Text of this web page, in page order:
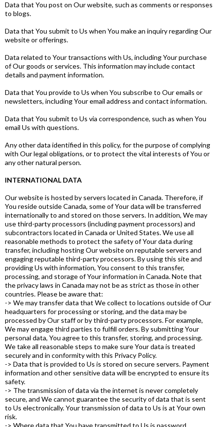
Data that You post on Our website, such as comments or responses
to blogs.
Data that You submit to Us when You make an inquiry regarding Our
website or offerings.
Data related to Your transactions with Us, including Your purchase
of Our goods or services. This information may include contact
details and payment information.
Data that You provide to Us when You subscribe to Our emails or
newsletters, including Your email address and contact information.
Data that You submit to Us via correspondence, such as when You
email Us with questions.
Any other data identified in this policy, for the purpose of complying
with Our legal obligations, or to protect the vital interests of You or
any other natural person.
INTERNATIONAL DATA
Our website is hosted by servers located in Canada. Therefore, if
You reside outside Canada, some of Your data will be transferred
internationally to and stored on those servers. In addition, We may
use third-party processors (including payment processors) and
subcontractors located in Canada or United States. We use all
reasonable methods to protect the safety of Your data during
transfer, including hosting Our website on reputable servers and
engaging reputable third-party processors. By using this site and
providing Us with information, You consent to this transfer,
processing, and storage of Your information in Canada. Note that
the privacy laws in Canada may not be as strict as those in other
countries. Please be aware that:
-> We may transfer data that We collect to locations outside of Our
headquarters for processing or storing, and the data may be
processed by Our staff or by third-party processors. For example,
We may engage third parties to fulfill orders. By submitting Your
personal data, You agree to this transfer, storing, and processing.
We take all reasonable steps to make sure Your data is treated
securely and in conformity with this Privacy Policy.
-> Data that is provided to Us is stored on secure servers. Payment
information and other sensitive data will be encrypted to ensure its
safety.
-> The transmission of data via the internet is never completely
secure, and We cannot guarantee the security of data that is sent
to Us electronically. Your transmission of data to Us is at Your own
risk.
-> Where data that You have transmitted to Us is password